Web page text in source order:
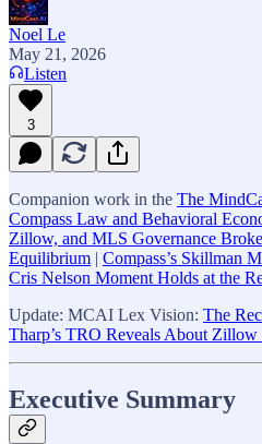
Noel Le
May 21, 2026
Listen
3
Companion work in the The
Compass Law and Behavioral
Zillow, and MLS Governance
Equilibrium | Compass’s Skillman
Cris Nelson Moment Holds at the
Update: MCAI Lex Vision: The
Tharp’s TRO Reveals About
Executive Summary